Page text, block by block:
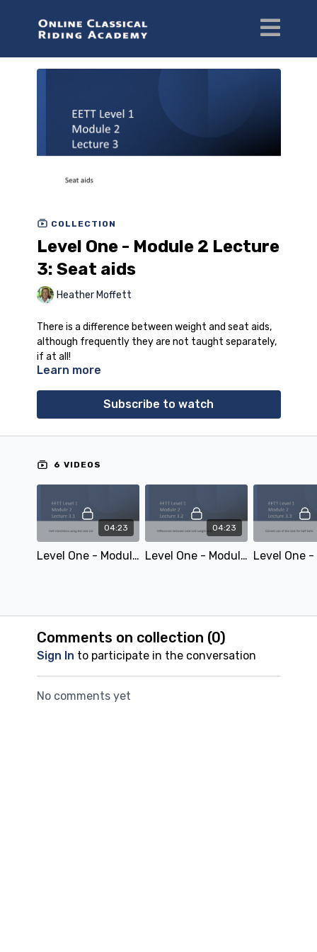
COLLECTION
Level One - Module 2 Lecture
3: Seat aids
Heather Moffett
There is a difference between weight and seat aids,
although frequently they are not taught separately,
if at all!
Total duration: 00:53:45
Learn more
Subscribe to watch
6 VIDEOS
04:23
Level One - Module 2 Lecture 3.1: Halt transitions using the seat aid
04:23
Level One - Module 2 Lecture 3.2: Differences between seat and weight aids
Comments on collection (0)
Sign In to participate in the conversation
No comments yet